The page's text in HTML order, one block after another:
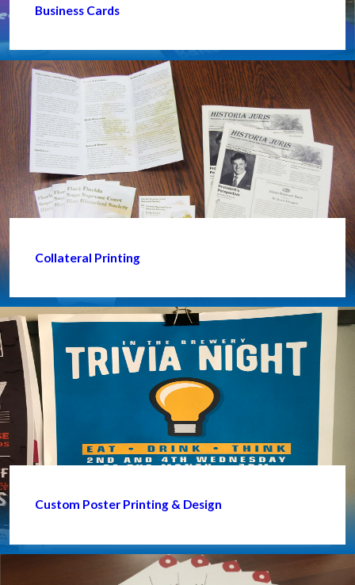
Business Cards
Collateral Printing
Custom Poster Printing & Design